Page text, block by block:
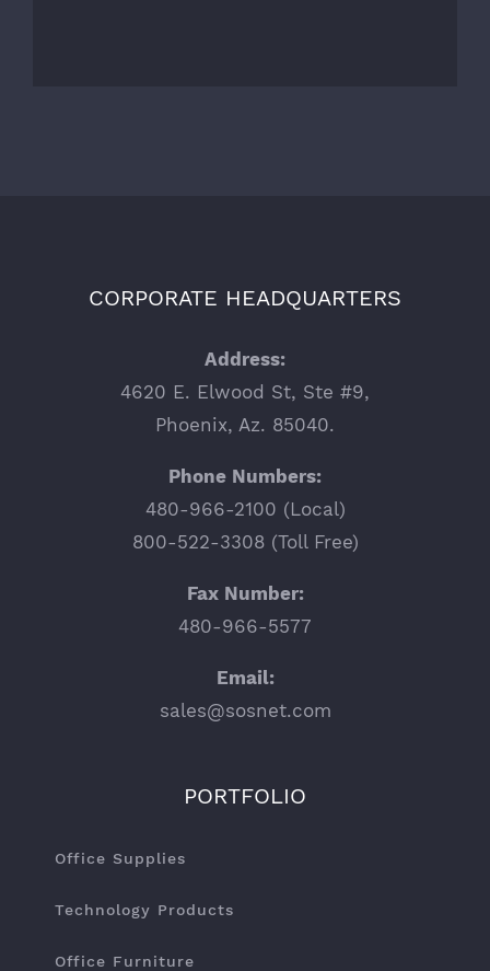
CORPORATE HEADQUARTERS
Address:
4620 E. Elwood St, Ste #9,
Phoenix, Az. 85040.
Phone Numbers:
480-966-2100 (Local)
800-522-3308 (Toll Free)
Fax Number:
480-966-5577
Email:
sales@sosnet.com
PORTFOLIO
Office Supplies
Technology Products
Office Furniture